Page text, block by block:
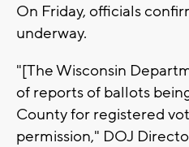
On Friday, officials
underway.
"[The Wisconsin
of reports of ballots
County for registered
permission," DOJ